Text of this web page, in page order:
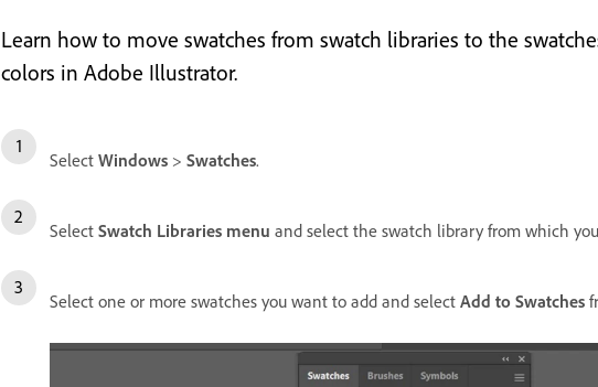
Learn how to move swatches from swatch libraries to the
colors in Adobe Illustrator.
Select Windows > Swatches.
Select Swatch Libraries menu and select the swatch library from which
Select one or more swatches you want to add and select Add to Swatches